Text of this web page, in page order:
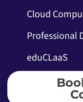
Cloud
Professional
eduCLaaS